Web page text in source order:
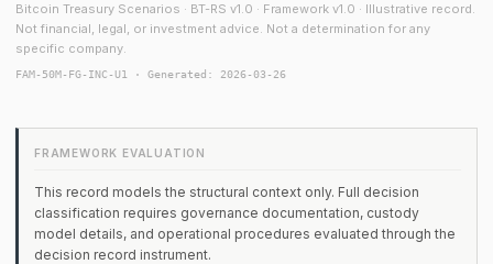
Bitcoin Treasury Scenarios · BT-RS v1.0 · Framework v1.0 · Illustrative record.
Not financial, legal, or investment advice. Not a determination for any
specific company.
FAM-50M-FG-INC-U1 · Generated: 2026-03-26
FRAMEWORK EVALUATION
This record models the structural context only. Full decision
classification requires governance documentation, custody
model details, and operational procedures evaluated through the
decision record instrument.